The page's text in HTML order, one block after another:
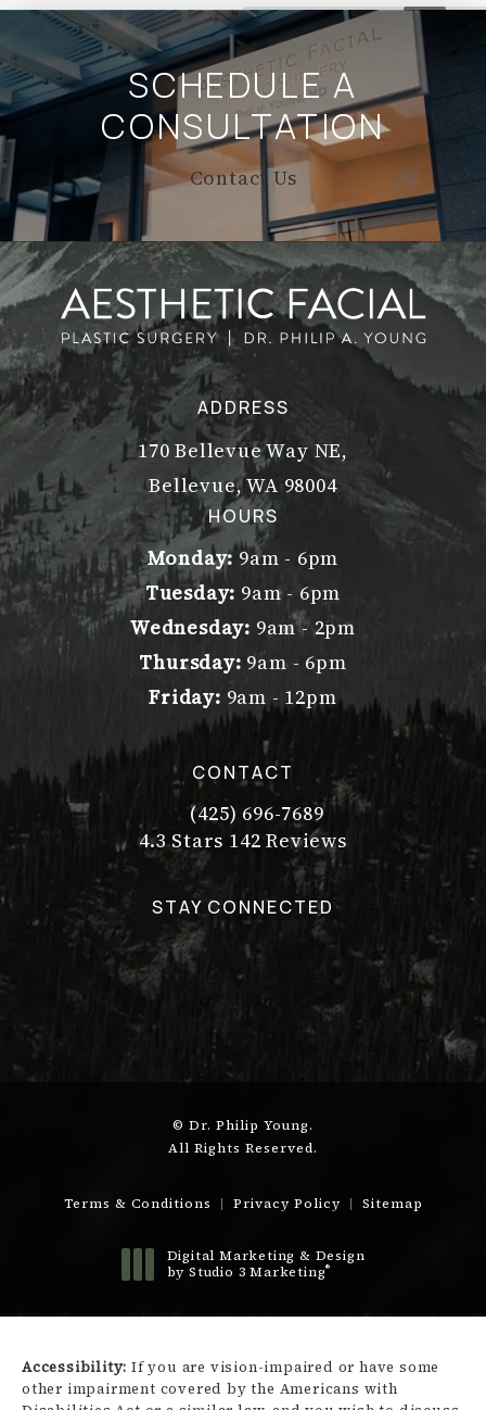
SCHEDULE A
CONSULTATION
Contact Us
ADDRESS
170 Bellevue Way NE,
Bellevue, WA 98004
(opens in a new tab)
HOURS
Monday: 9am - 6pm
Tuesday: 9am - 6pm
Wednesday: 9am - 2pm
Thursday: 9am - 6pm
Friday: 9am - 12pm
CONTACT
Call Dr. Philip Young on the
(425) 696-7689
Dr. Philip Young reviews:
4.3 Stars 142 Reviews
(Opens in a new tab)
STAY CONNECTED
© Dr. Philip Young.
All Rights Reserved.
Terms & Conditions Privacy Policy Sitemap
Digital Marketing & Design
by Studio 3 Marketing®
Accessibility: If you are vision-impaired or have some
other impairment covered by the Americans with